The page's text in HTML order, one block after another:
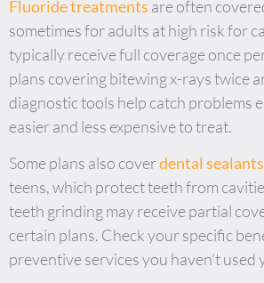
Fluoride treatments are often
sometimes for adults at high risk for
typically receive full coverage once
plans covering bitewing x-rays twice
diagnostic tools help catch problems
easier and less expensive to treat.
Some plans also coverdental sealants
teens, which protect teeth from
teeth grinding may receive partial
certain plans. Check your specific
preventive services you haven’t used